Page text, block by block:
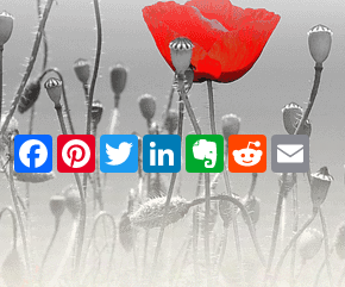
Facebook
PinterestTwitterLinkedInEvernote
RedditEmail